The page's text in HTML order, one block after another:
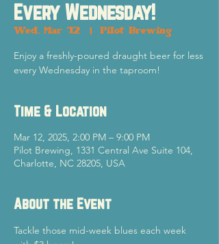
Every Wednesday!
Wed, Mar 12 Pilot Brewing
Enjoy a freshly-poured draught beer for less
every Wednesday in the taproom!
Time & Location
Mar 12, 2025, 2:00 PM – 9:00 PM
Pilot Brewing, 1331 Central Ave Suite 104,
Charlotte, NC 28205, USA
About the Event
Tackle those mid-week blues each week